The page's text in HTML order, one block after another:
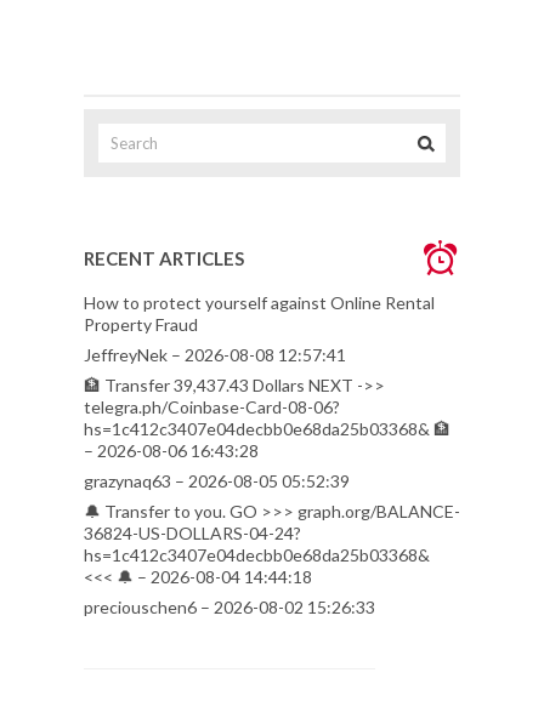
RECENT ARTICLES
How to protect yourself against Online Rental
Property Fraud
JeffreyNek – 2026-08-08 12:57:41
🏦 Transfer 39,437.43 Dollars NEXT ->>
telegra.ph/Coinbase-Card-08-06?
hs=1c412c3407e04decbb0e68da25b03368& 🏦
– 2026-08-06 16:43:28
grazynaq63 – 2026-08-05 05:52:39
🔔 Transfer to you. GO >>> graph.org/BALANCE-
36824-US-DOLLARS-04-24?
hs=1c412c3407e04decbb0e68da25b03368&
<<< 🔔 – 2026-08-04 14:44:18
preciouschen6 – 2026-08-02 15:26:33